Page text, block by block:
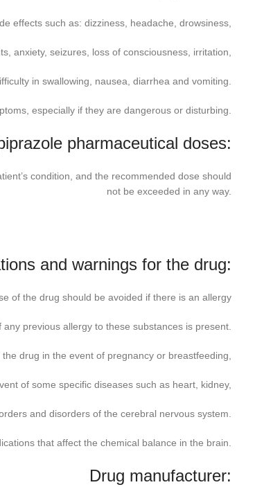
effects such as: dizziness, headache, drowsiness,
anxiety, seizures, loss of consciousness, irritation,
in swallowing, nausea, diarrhea and vomiting.
especially if they are dangerous or disturbing.
pharmaceutical doses:
condition, and the recommended dose should
not be exceeded in any way.
and warnings for the drug:
of the drug should be avoided if there is an allergy
previous allergy to these substances is present.
drug in the event of pregnancy or breastfeeding,
of some specific diseases such as heart, kidney,
and disorders of the cerebral nervous system.
that affect the chemical balance in the brain.
Drug manufacturer: